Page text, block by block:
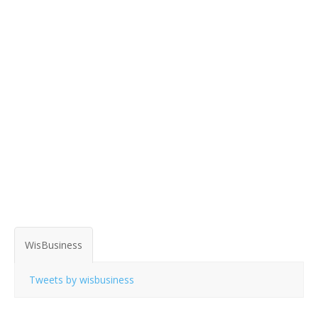
WisBusiness
Tweets by wisbusiness